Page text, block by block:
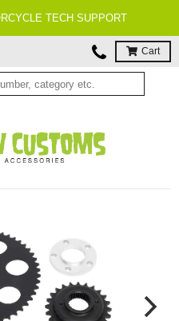
TECH SUPPORT
Cart